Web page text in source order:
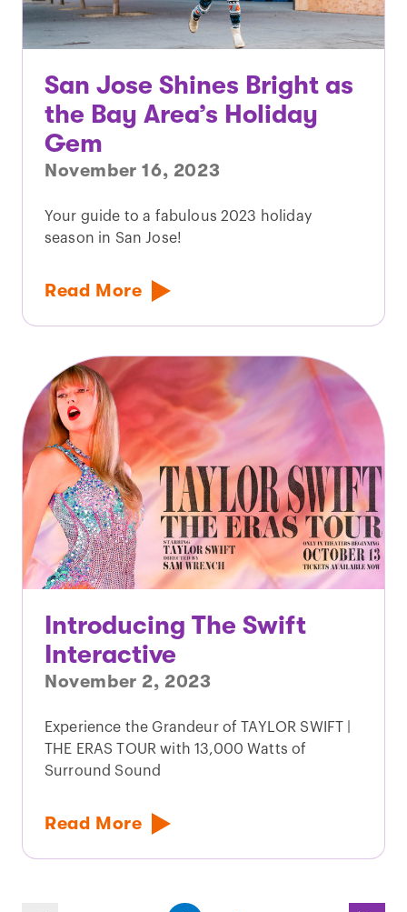
San Jose Shines Bright as
the Bay Area’s Holiday
Gem
November 16, 2023
Your guide to a fabulous 2023 holiday
season in San Jose!
Read More
Introducing The Swift
Interactive
November 2, 2023
Experience the Grandeur of TAYLOR SWIFT |
THE ERAS TOUR with 13,000 Watts of
Surround Sound
Read More